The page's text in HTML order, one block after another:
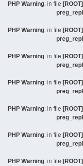
: in file
: in file
: in file
: in file
: in file
: in file
: in file